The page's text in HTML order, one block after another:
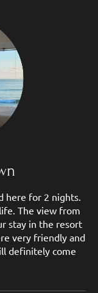
here for 2 nights.
The view from
stay in the resort
very friendly and
definitely come